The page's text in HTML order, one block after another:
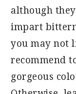
although
impart
you may not
recommend
gorgeous